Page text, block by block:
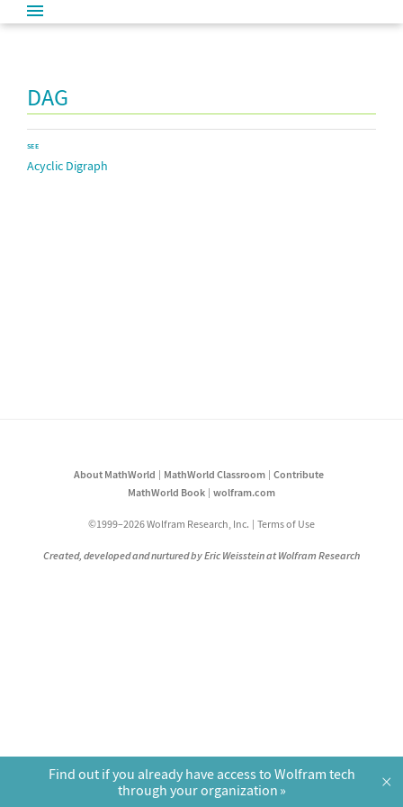
DAG
SEE
Acyclic Digraph
About MathWorld MathWorld Classroom
Contribute
MathWorld Book
wolfram.com
©1999–2026 Wolfram Research, Inc. Terms of Use
Created, developed and nurtured by Eric Weisstein at Wolfram Research
Find out if you already have access to Wolfram tech
through your organization
×